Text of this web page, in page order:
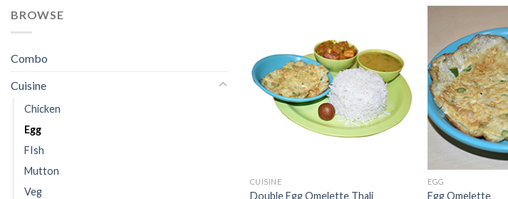
BROWSE
Combo
Cuisine
Chicken
Egg
FIsh
Mutton
Veg
CUISINE
Double Egg Omelette Thali
EGG
Egg Omelette